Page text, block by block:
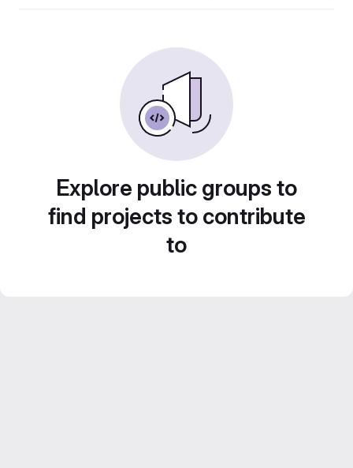
Explore public groups to
find projects to contribute
to